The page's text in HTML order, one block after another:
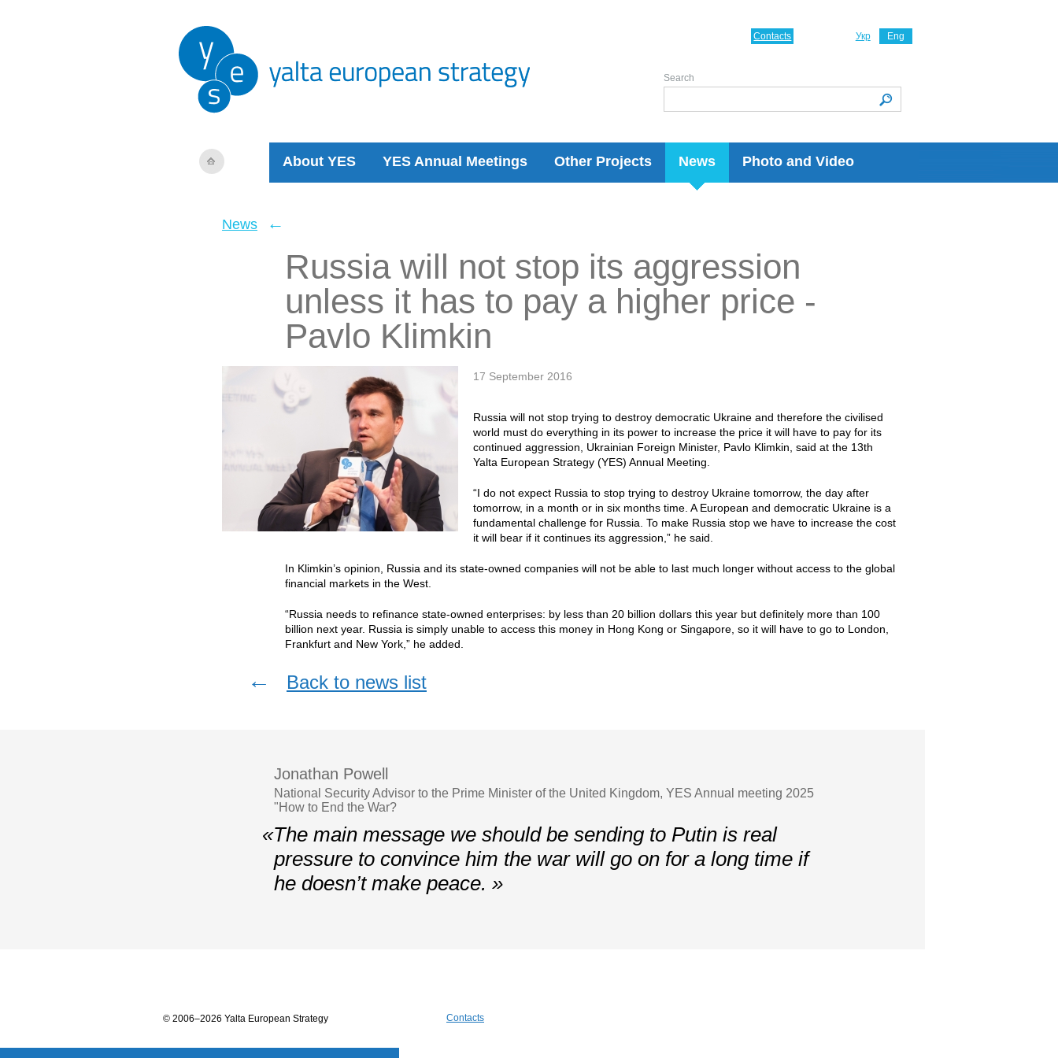
About YES YES Annual Meetings Other Projects News Photo and Video
Укр Eng
Contacts
Search
News ←
Russia will not stop its aggression
unless it has to pay a higher price -
Pavlo Klimkin
17 September 2016
Russia will not stop trying to destroy democratic Ukraine and therefore the civilised
world must do everything in its power to increase the price it will have to pay for its
continued aggression, Ukrainian Foreign Minister, Pavlo Klimkin, said at the 13th
Yalta European Strategy (YES) Annual Meeting.
“I do not expect Russia to stop trying to destroy Ukraine tomorrow, the day after
tomorrow, in a month or in six months time. A European and democratic Ukraine is a
fundamental challenge for Russia. To make Russia stop we have to increase the cost
it will bear if it continues its aggression,” he said.
In Klimkin’s opinion, Russia and its state-owned companies will not be able to last much longer without access to the global
financial markets in the West.
“Russia needs to refinance state-owned enterprises: by less than 20 billion dollars this year but definitely more than 100
billion next year. Russia is simply unable to access this money in Hong Kong or Singapore, so it will have to go to London,
Frankfurt and New York,” he added.
← Back to news list
Jonathan Powell
National Security Advisor to the Prime Minister of the United Kingdom, YES Annual meeting 2025
"How to End the War?
«The main message we should be sending to Putin is real
pressure to convince him the war will go on for a long time if
he doesn’t make peace. »
© 2006–2026 Yalta European Strategy Contacts